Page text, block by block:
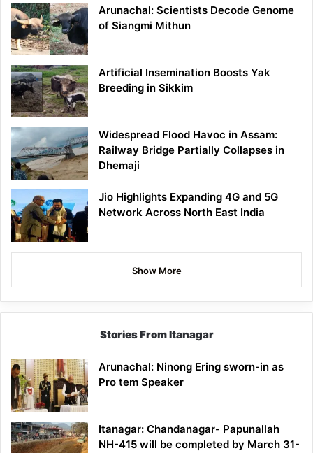
Arunachal: Scientists Decode Genome
of Siangmi Mithun
Artificial Insemination Boosts Yak
Breeding in Sikkim
Widespread Flood Havoc in Assam:
Railway Bridge Partially Collapses in
Dhemaji
Jio Highlights Expanding 4G and 5G
Network Across North East India
Show More
Stories From Itanagar
Arunachal: Ninong Ering sworn-in as
Pro tem Speaker
Itanagar: Chandanagar- Papunallah
NH-415 will be completed by March 31-